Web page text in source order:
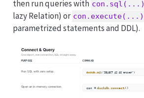
then run queries with con.sql(...)
lazy Relation) or con.execute(...)
parametrized statements and DDL).